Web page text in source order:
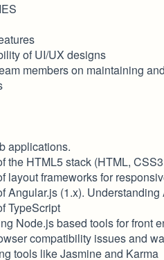
of UI/UX designs
members on maintaining
applications.
the HTML5 stack (HTML,
layout frameworks for
Angular.js (1.x).
TypeScript
Node.js based tools for front
compatibility issues and
tools like Jasmine and Karma